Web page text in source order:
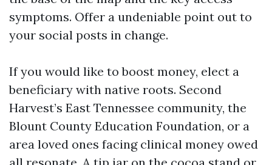
symptoms. Offer a undeniable point out to
your social posts in change.
If you would like to boost money, elect a
beneficiary with native roots. Second
Harvest’s East Tennessee community, the
Blount County Education Foundation, or a
area loved ones facing clinical money owed